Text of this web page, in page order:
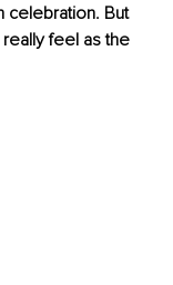
celebration. But
feel as the